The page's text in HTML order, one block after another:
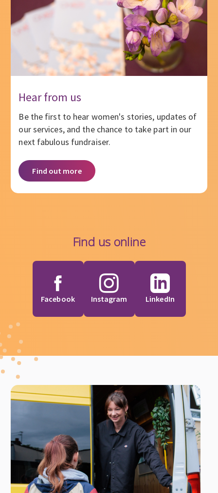
Hear from us
Be the first to hear women's stories, updates of
our services, and the chance to take part in our
next fabulous fundraiser.
Find out more
Find us online
Facebook Instagram LinkedIn